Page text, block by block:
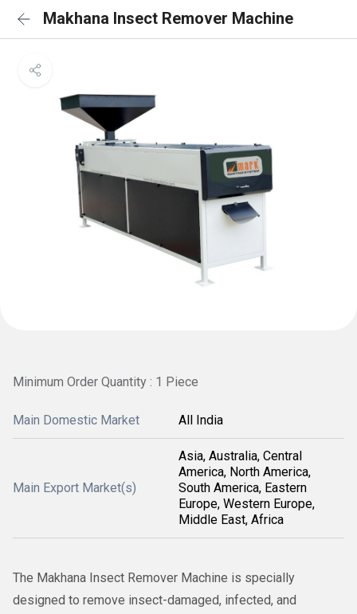
Makhana Insect Remover Machine
Minimum Order Quantity : 1 Piece
Main Domestic Market All India
Main Export Market(s)
Asia, Australia, Central
America, North America,
South America, Eastern
Europe, Western Europe,
Middle East, Africa
The Makhana Insect Remover Machine is specially
designed to remove insect-damaged, infected, and